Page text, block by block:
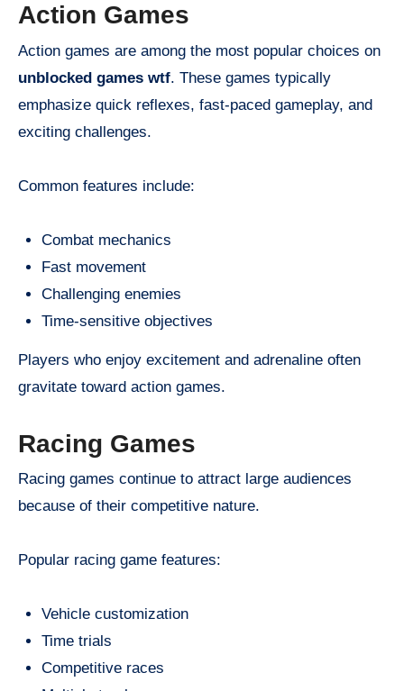
Action Games
Action games are among the most popular choices on
unblocked games wtf. These games typically
emphasize quick reflexes, fast-paced gameplay, and
exciting challenges.
Common features include:
Combat mechanics
Fast movement
Challenging enemies
Time-sensitive objectives
Players who enjoy excitement and adrenaline often
gravitate toward action games.
Racing Games
Racing games continue to attract large audiences
because of their competitive nature.
Popular racing game features:
Vehicle customization
Time trials
Competitive races